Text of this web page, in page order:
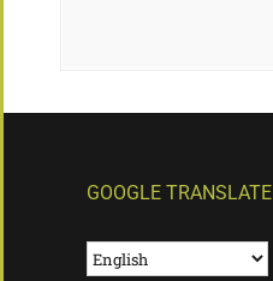
GOOGLE TRANSLATE